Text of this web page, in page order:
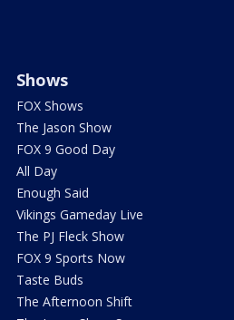
Shows
FOX Shows
The Jason Show
FOX 9 Good Day
All Day
Enough Said
Vikings Gameday Live
The PJ Fleck Show
FOX 9 Sports Now
Taste Buds
The Afternoon Shift